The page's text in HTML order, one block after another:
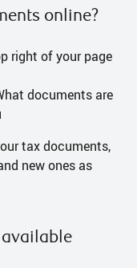
online?
right of your page
documents are
tax documents,
new ones as